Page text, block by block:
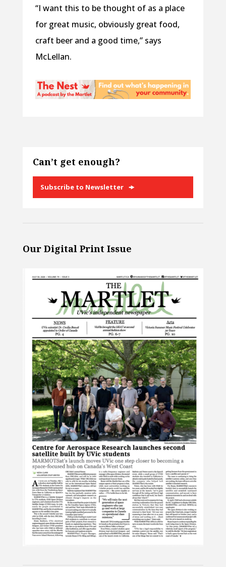
“I want this to be thought of as a place
for great music, obviously great food,
craft beer and a good time,” says
McLellan.
Can’t get enough?
Subscribe to Newsletter
Our Digital Print Issue